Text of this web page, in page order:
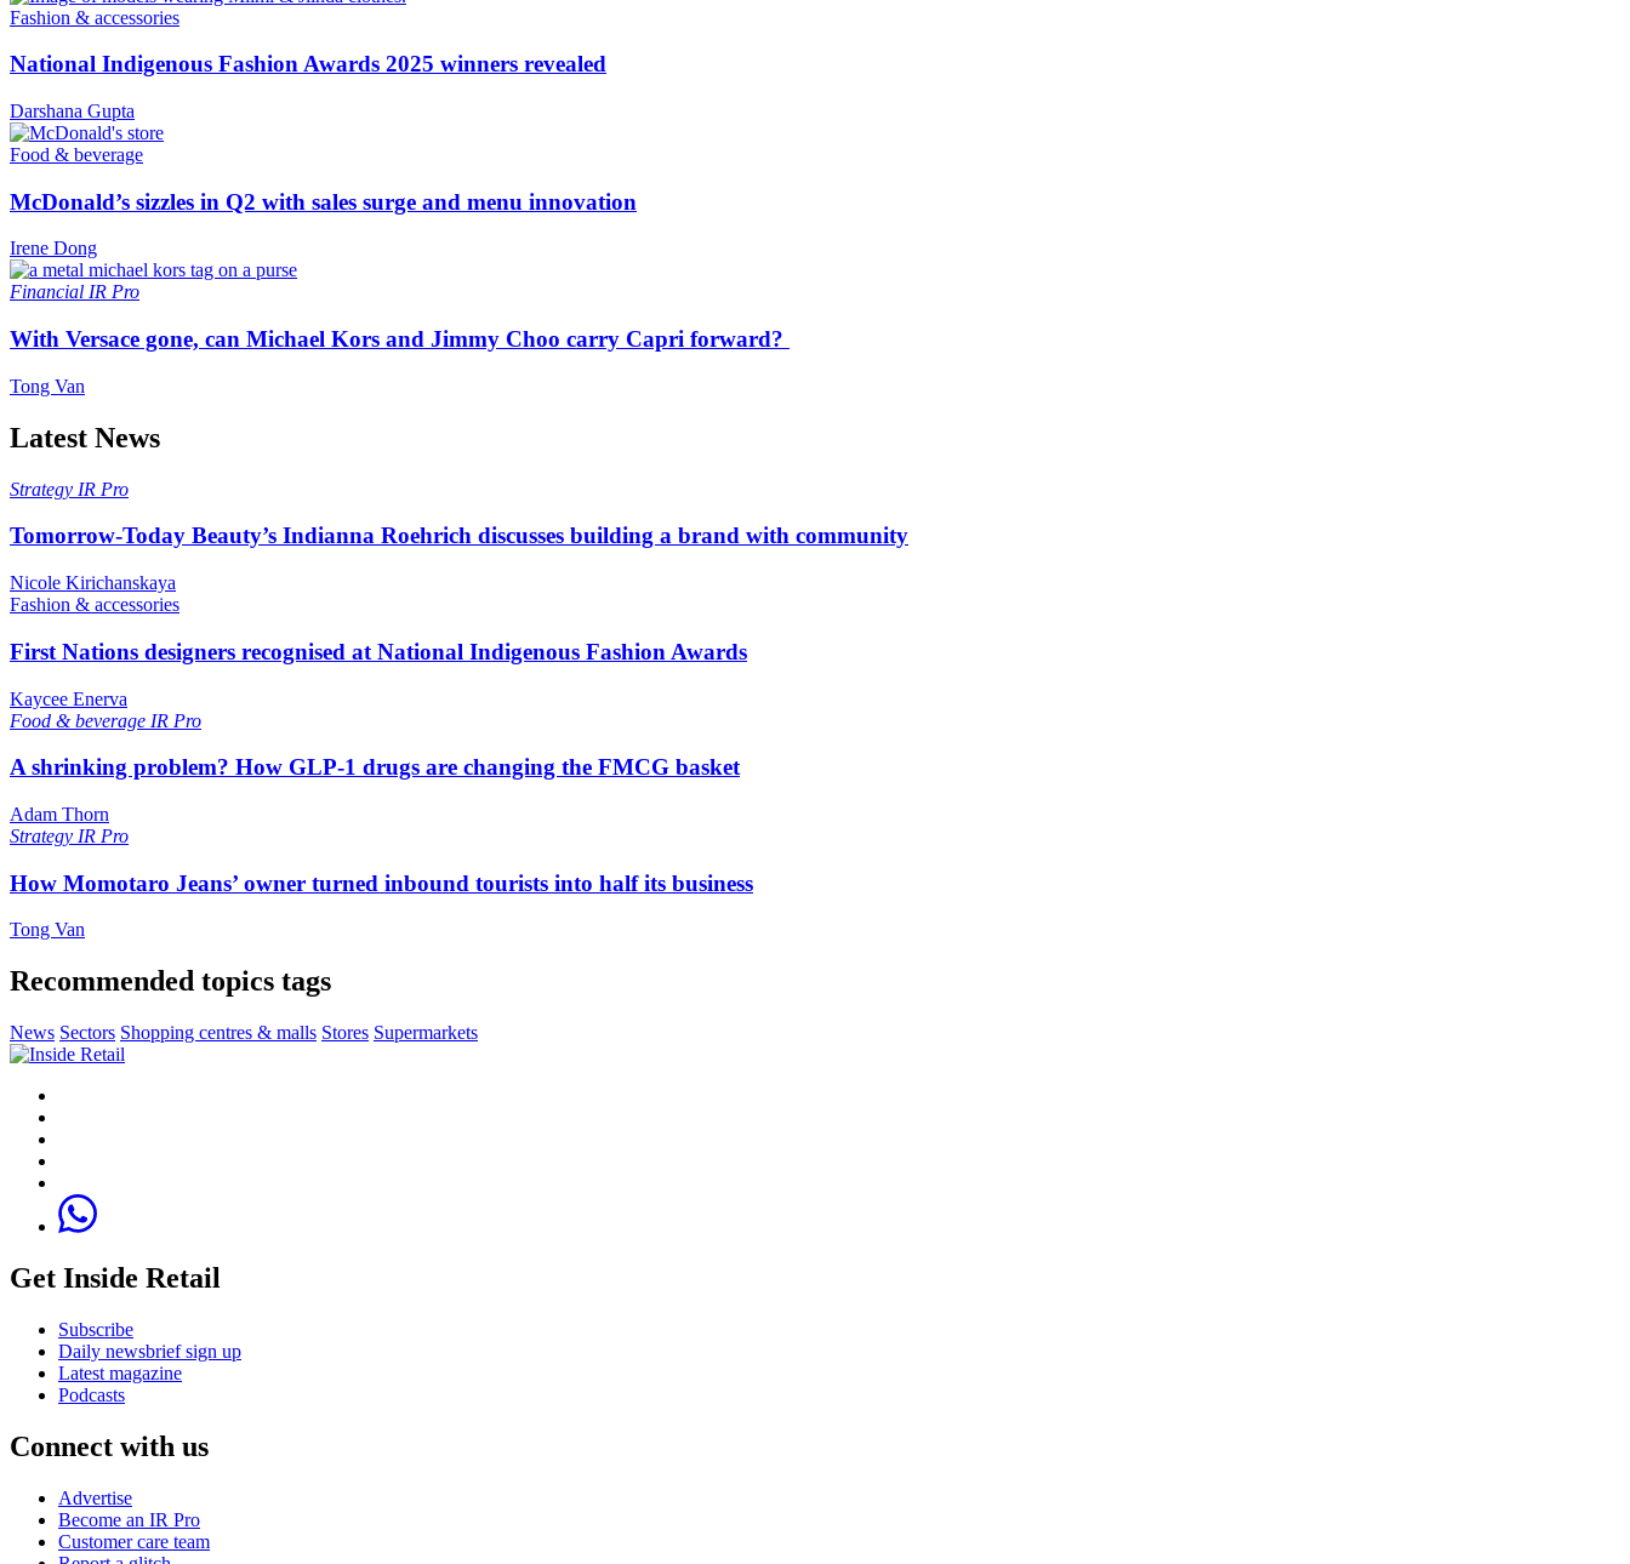
Fashion & accessories
National Indigenous Fashion Awards 2025 winners revealed
Darshana Gupta
Food & beverage
McDonald’s sizzles in Q2 with sales surge and menu innovation
Irene Dong
Financial IR Pro
With Versace gone, can Michael Kors and Jimmy Choo carry Capri forward?
Tong Van
Latest News
Strategy IR Pro
Tomorrow-Today Beauty’s Indianna Roehrich discusses building a brand with community
Nicole Kirichanskaya
Fashion & accessories
First Nations designers recognised at National Indigenous Fashion Awards
Kaycee Enerva
Food & beverage IR Pro
A shrinking problem? How GLP-1 drugs are changing the FMCG basket
Adam Thorn
Strategy IR Pro
How Momotaro Jeans’ owner turned inbound tourists into half its business
Tong Van
Recommended topics tags
News Sectors Shopping centres & malls Stores Supermarkets
Get Inside Retail
Subscribe
Daily newsbrief sign up
Latest magazine
Podcasts
Connect with us
Advertise
Become an IR Pro
Customer care team